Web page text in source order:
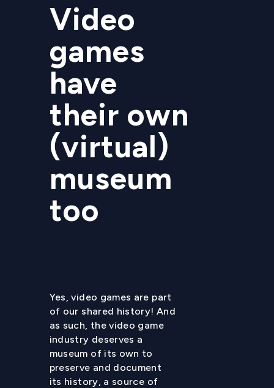
Video
games
have
their own
(virtual)
museum
too
Yes, video games are part
of our shared history! And
as such, the video game
industry deserves a
museum of its own to
preserve and document
its history, a source of